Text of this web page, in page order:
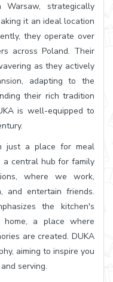
Warsaw, strategically
it an ideal location
they operate over
across Poland. Their
as they actively
adapting to the
their rich tradition
is well-equipped to
just a place for meal
a central hub for family
where we work,
and entertain friends.
the kitchen's
a place where
are created. DUKA
aiming to inspire you
serving.